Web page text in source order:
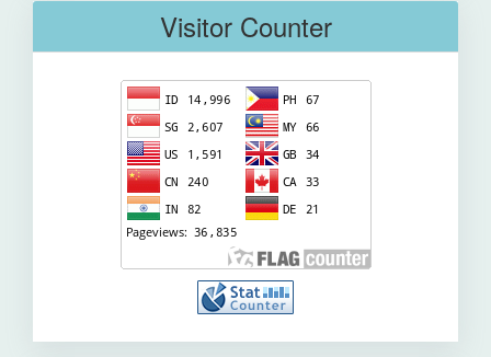
Visitor Counter